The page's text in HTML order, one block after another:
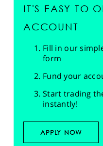
IT'S EASY TO
ACCOUNT
Fill in our
form
Fund your
Start trading
instantly!
APPLY NOW